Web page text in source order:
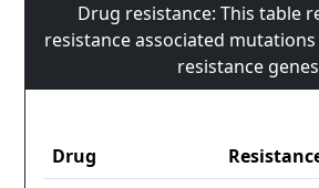
Drug resistance: This table
resistance associated
resistance genes
Drug